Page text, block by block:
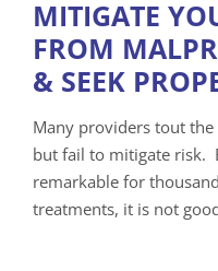
MITIGATE
FROM
& SEEK
Many providers tout
but fail to mitigate risk.
remarkable for
treatments, it is not